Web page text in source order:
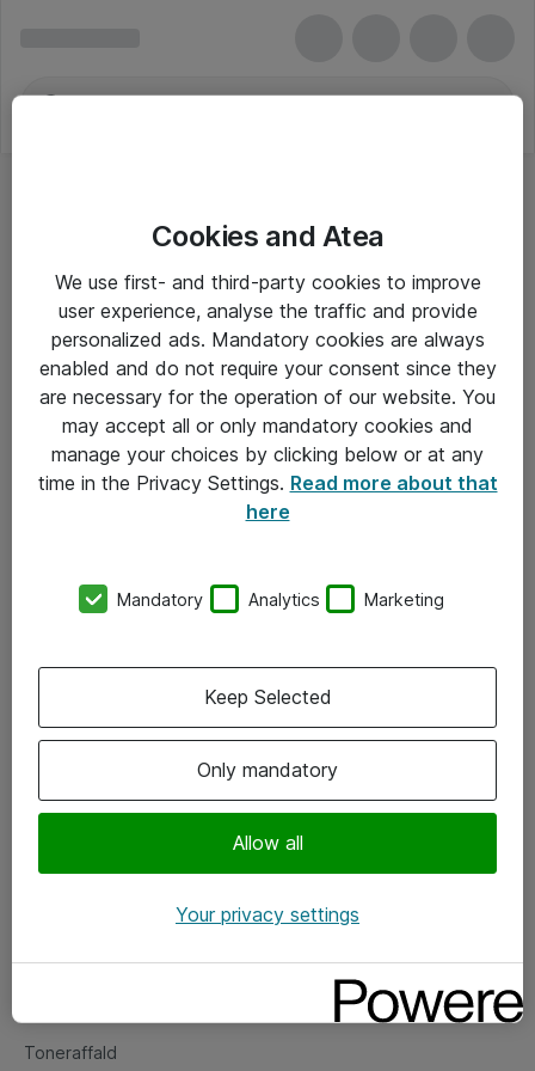
Om Atea
Vore forretningsområder
Om eShop
Salgs- og leveringsbetingelser
Fejlmelding
Toneraffald
Cookies and Atea
We use first- and third-party cookies to improve
user experience, analyse the traffic and provide
personalized ads. Mandatory cookies are always
enabled and do not require your consent since they
are necessary for the operation of our website. You
may accept all or only mandatory cookies and
manage your choices by clicking below or at any
time in the Privacy Settings. Read more about that
here
Mandatory Analytics Marketing
Only mandatory
Allow all
Keep Selected
Your privacy settings